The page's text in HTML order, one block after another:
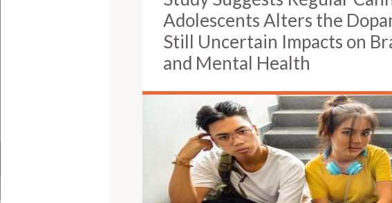
Adolescents Alters the
Still Uncertain Impacts on
and Mental Health